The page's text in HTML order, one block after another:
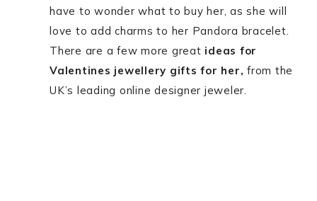
have to wonder what to buy her, as she will
love to add charms to her Pandora bracelet.
There are a few more great ideas for
Valentines jewellery gifts for her, from the
UK’s leading online designer jeweler.